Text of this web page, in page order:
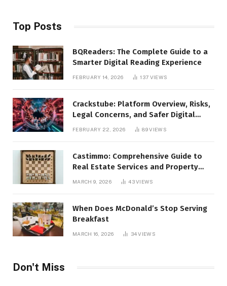
Top Posts
BQReaders: The Complete Guide to a
Smarter Digital Reading Experience
FEBRUARY 14, 2026 137 VIEWS
Crackstube: Platform Overview, Risks,
Legal Concerns, and Safer Digital
FEBRUARY 22, 2026 89VIEWS
Castimmo: Comprehensive Guide to
Real Estate Services and Property
MARCH 9, 2026 43VIEWS
When Does McDonald’s Stop Serving
Breakfast
MARCH 16, 2026 34VIEWS
Don't Miss